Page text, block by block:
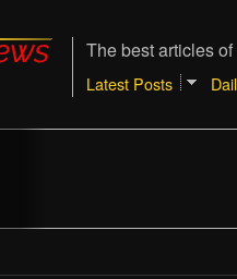
The best articles
Latest Posts